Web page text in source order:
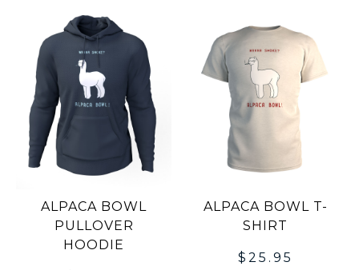
ALPACA BOWL
PULLOVER
HOODIE
ALPACA BOWL T-
SHIRT
$ 25.95